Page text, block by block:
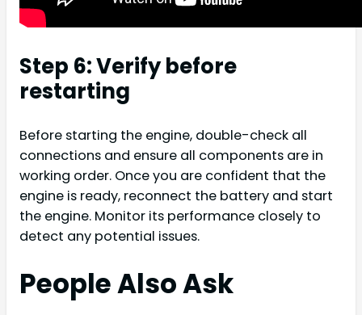
Step 6: Verify before
restarting
Before starting the engine, double-check all
connections and ensure all components are in
working order. Once you are confident that the
engine is ready, reconnect the battery and start
the engine. Monitor its performance closely to
detect any potential issues.
People Also Ask